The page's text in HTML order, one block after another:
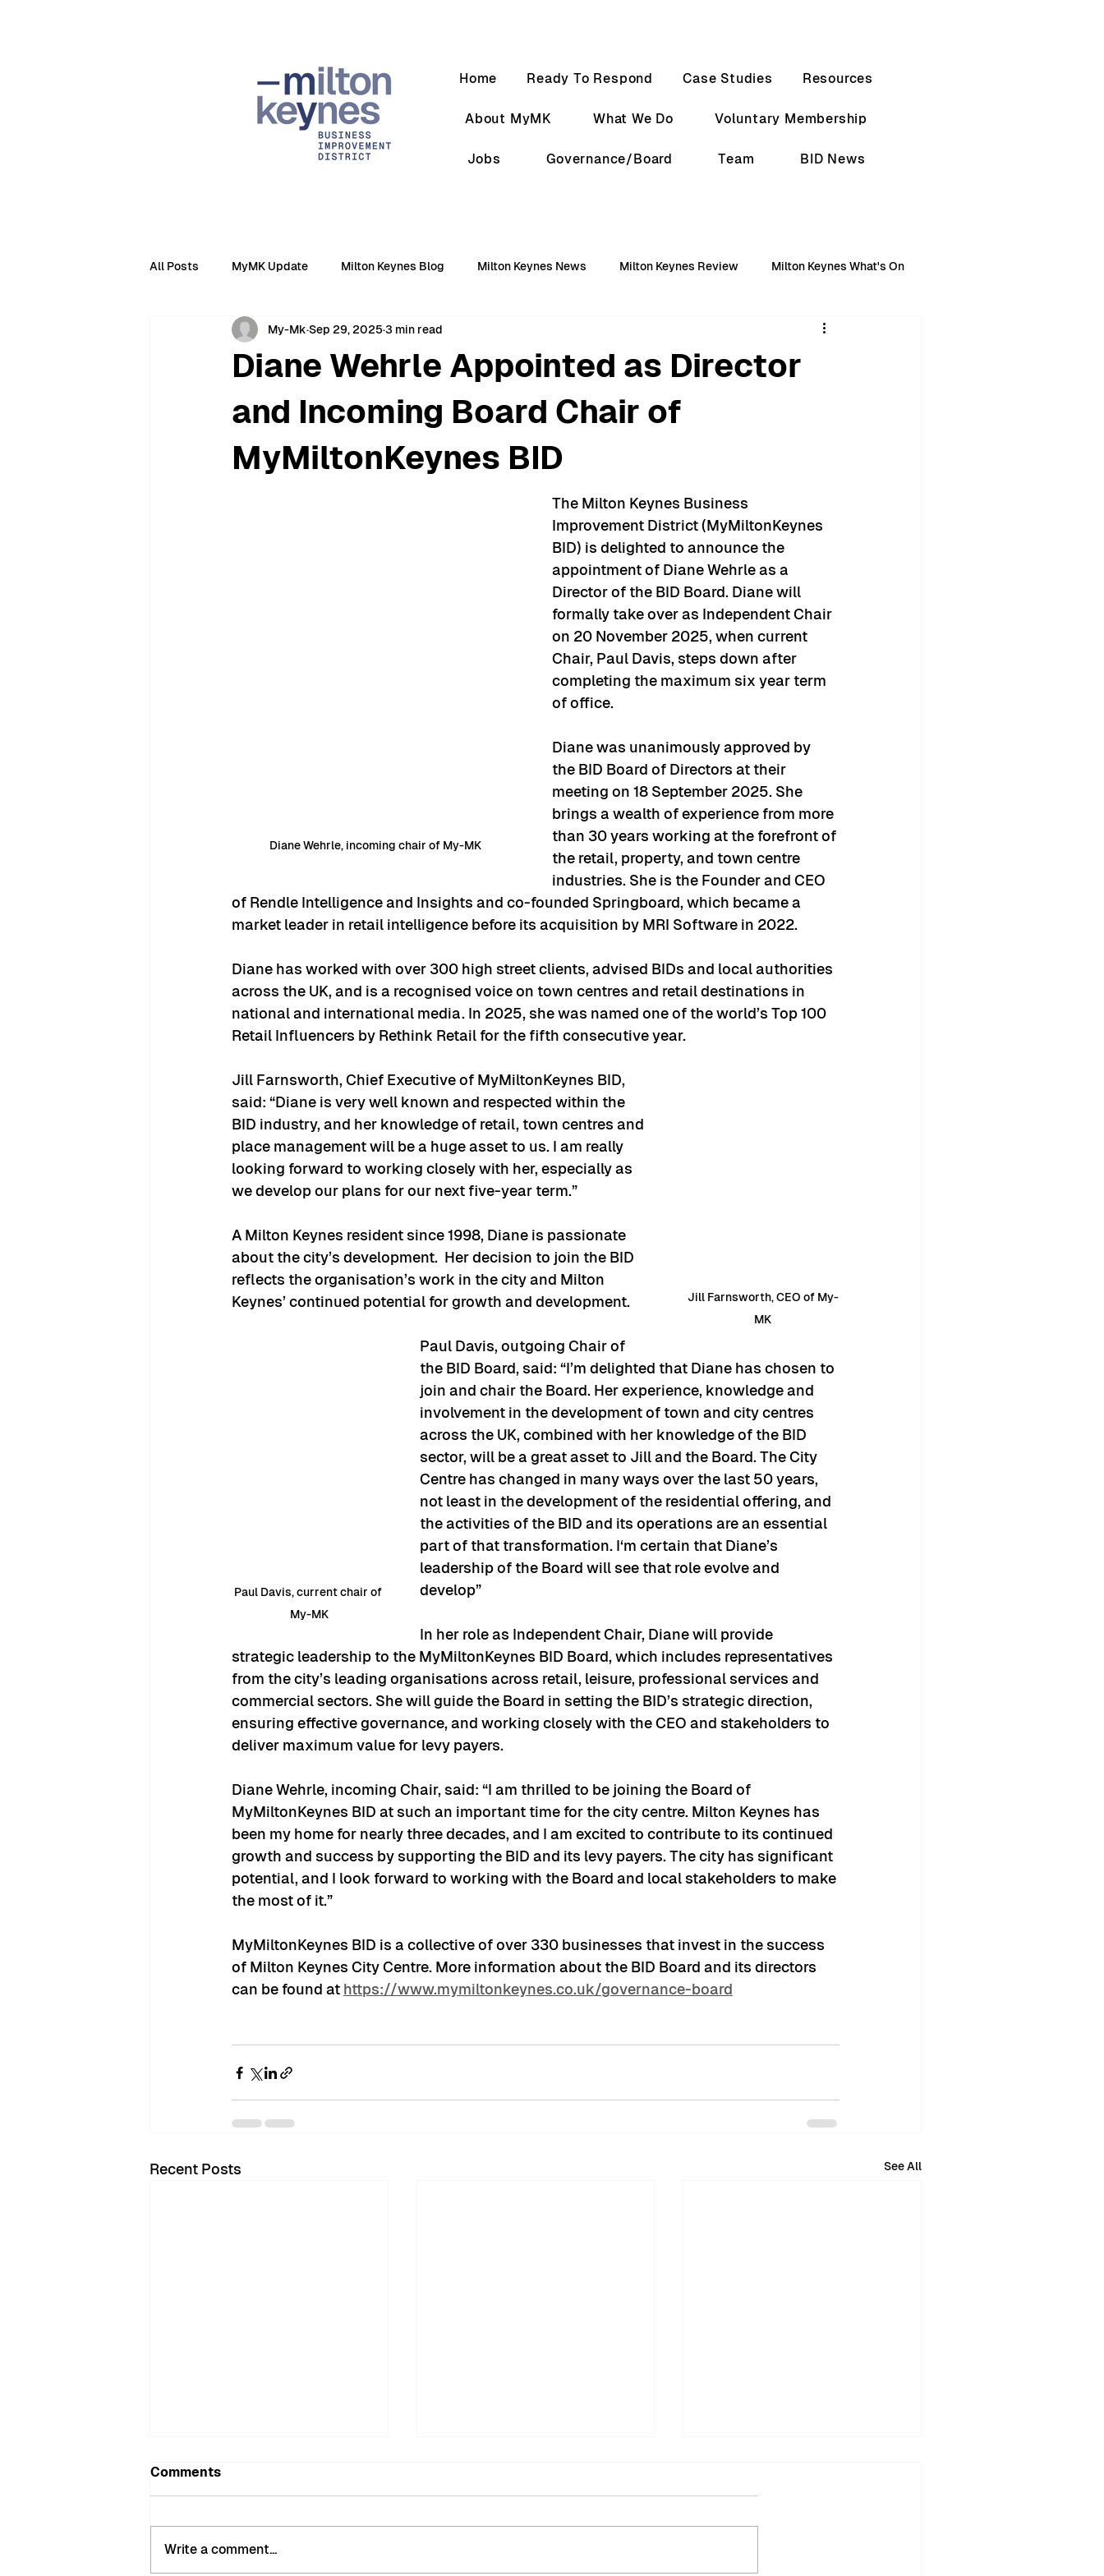
Home Ready To Respond Case Studies Resources
About MyMK What We Do Voluntary Membership
Jobs Governance/Board Team BID News
All Posts MyMK Update Milton Keynes Blog Milton Keynes News Milton Keynes Review Milton Keynes What's On
Diane Wehrle Appointed as Director
and Incoming Board Chair of
MyMiltonKeynes BID
My-Mk Sep 29, 20253 min read
Diane Wehrle, incoming chair of My-MK
The Milton Keynes Business
Improvement District (MyMiltonKeynes
BID) is delighted to announce the
appointment of Diane Wehrle as a
Director of the BID Board. Diane will
formally take over as Independent Chair
on 20 November 2025, when current
Chair, Paul Davis, steps down after
completing the maximum six year term
of office.
Diane was unanimously approved by
the BID Board of Directors at their
meeting on 18 September 2025. She
brings a wealth of experience from more
than 30 years working at the forefront of
the retail, property, and town centre
industries. She is the Founder and CEO
of Rendle Intelligence and Insights and co-founded Springboard, which became a
market leader in retail intelligence before its acquisition by MRI Software in 2022.
Diane has worked with over 300 high street clients, advised BIDs and local authorities
across the UK, and is a recognised voice on town centres and retail destinations in
national and international media. In 2025, she was named one of the world’s Top 100
Retail Influencers by Rethink Retail for the fifth consecutive year.
Jill Farnsworth, CEO of My-
MK
Jill Farnsworth, Chief Executive of MyMiltonKeynes BID,
said: “Diane is very well known and respected within the
BID industry, and her knowledge of retail, town centres and
place management will be a huge asset to us. I am really
looking forward to working closely with her, especially as
we develop our plans for our next five-year term.”
A Milton Keynes resident since 1998, Diane is passionate
about the city’s development.  Her decision to join the BID
reflects the organisation’s work in the city and Milton
Keynes’ continued potential for growth and development.
Paul Davis, current chair of
My-MK
Paul Davis, outgoing Chair of
the BID Board, said: “I’m delighted that Diane has chosen to
join and chair the Board. Her experience, knowledge and
involvement in the development of town and city centres
across the UK, combined with her knowledge of the BID
sector, will be a great asset to Jill and the Board. The City
Centre has changed in many ways over the last 50 years,
not least in the development of the residential offering, and
the activities of the BID and its operations are an essential
part of that transformation. I‘m certain that Diane’s
leadership of the Board will see that role evolve and
develop”
In her role as Independent Chair, Diane will provide
strategic leadership to the MyMiltonKeynes BID Board, which includes representatives
from the city’s leading organisations across retail, leisure, professional services and
commercial sectors. She will guide the Board in setting the BID’s strategic direction,
ensuring effective governance, and working closely with the CEO and stakeholders to
deliver maximum value for levy payers.
Diane Wehrle, incoming Chair, said: “I am thrilled to be joining the Board of
MyMiltonKeynes BID at such an important time for the city centre. Milton Keynes has
been my home for nearly three decades, and I am excited to contribute to its continued
growth and success by supporting the BID and its levy payers. The city has significant
potential, and I look forward to working with the Board and local stakeholders to make
the most of it.”
MyMiltonKeynes BID is a collective of over 330 businesses that invest in the success
of Milton Keynes City Centre. More information about the BID Board and its directors
can be found at https://www.mymiltonkeynes.co.uk/governance-board
Recent Posts See All
Comments
Write a comment...